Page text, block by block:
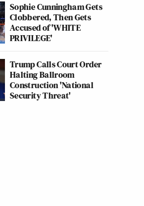
Sophie Cunningham Gets
Clobbered, Then Gets
Accused of 'WHITE
PRIVILEGE'
Trump Calls Court Order
Halting Ballroom
Construction 'National
Security Threat'